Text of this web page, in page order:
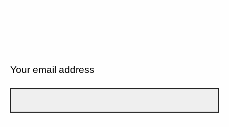
Your email address